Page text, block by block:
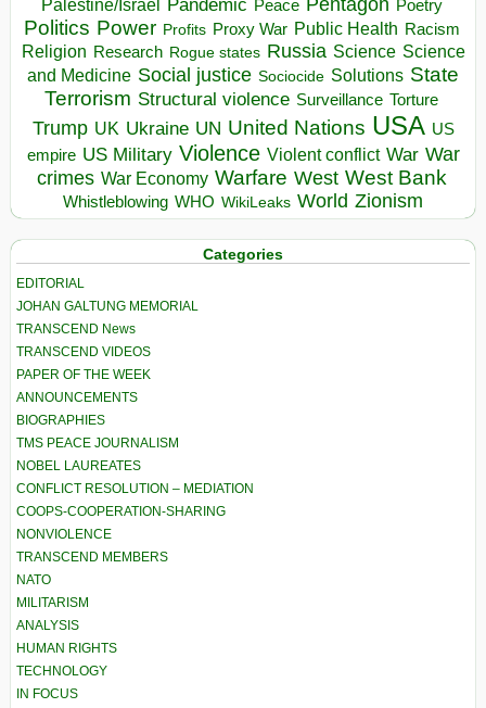
Palestine/Israel Pandemic Peace Poetry
Politics Power Profits Proxy War Public Health Racism
Religion Research Rogue states Russia Science Science
and Medicine Social justice Sociocide Solutions State
Terrorism Structural violence Surveillance Torture
Trump UK Ukraine UN United Nations USA US
empire US Military Violence Violent conflict War War
crimes War Economy Warfare West West Bank
Whistleblowing WHO WikiLeaks World Zionism
Categories
EDITORIAL
JOHAN GALTUNG MEMORIAL
TRANSCEND News
TRANSCEND VIDEOS
PAPER OF THE WEEK
ANNOUNCEMENTS
BIOGRAPHIES
TMS PEACE JOURNALISM
NOBEL LAUREATES
CONFLICT RESOLUTION – MEDIATION
COOPS-COOPERATION-SHARING
NONVIOLENCE
TRANSCEND MEMBERS
NATO
MILITARISM
ANALYSIS
HUMAN RIGHTS
TECHNOLOGY
IN FOCUS